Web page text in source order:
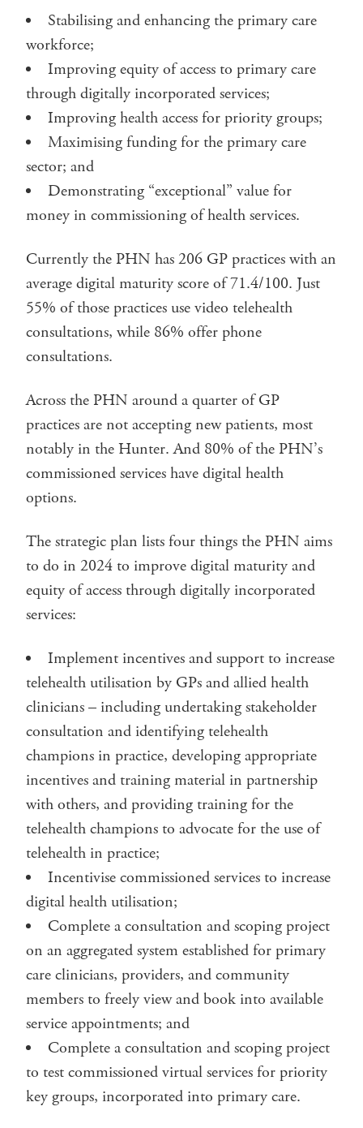
Stabilising and enhancing the primary care
workforce;
Improving equity of access to primary care
through digitally incorporated services;
Improving health access for priority groups;
Maximising funding for the primary care
sector; and
Demonstrating “exceptional” value for
money in commissioning of health services.
Currently the PHN has 206 GP practices with an
average digital maturity score of 71.4/100. Just
55% of those practices use video telehealth
consultations, while 86% offer phone
consultations.
Across the PHN around a quarter of GP
practices are not accepting new patients, most
notably in the Hunter. And 80% of the PHN’s
commissioned services have digital health
options.
The strategic plan lists four things the PHN aims
to do in 2024 to improve digital maturity and
equity of access through digitally incorporated
services:
Implement incentives and support to increase
telehealth utilisation by GPs and allied health
clinicians – including undertaking stakeholder
consultation and identifying telehealth
champions in practice, developing appropriate
incentives and training material in partnership
with others, and providing training for the
telehealth champions to advocate for the use of
telehealth in practice;
Incentivise commissioned services to increase
digital health utilisation;
Complete a consultation and scoping project
on an aggregated system established for primary
care clinicians, providers, and community
members to freely view and book into available
service appointments; and
Complete a consultation and scoping project
to test commissioned virtual services for priority
key groups, incorporated into primary care.